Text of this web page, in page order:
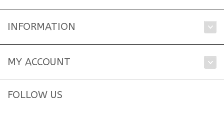
INFORMATION
MY ACCOUNT
FOLLOW US